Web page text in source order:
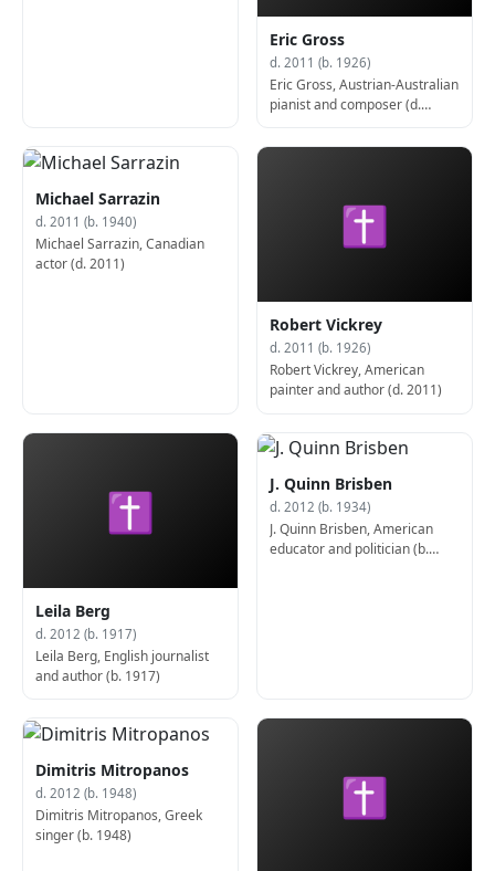
Eric Gross
d. 2011 (b. 1926)
Eric Gross, Austrian-Australian
pianist and composer (d.
Michael Sarrazin
d. 2011 (b. 1940)
Michael Sarrazin, Canadian
actor (d. 2011)
✝
Robert Vickrey
d. 2011 (b. 1926)
Robert Vickrey, American
painter and author (d. 2011)
✝
Leila Berg
d. 2012 (b. 1917)
Leila Berg, English journalist
and author (b. 1917)
J. Quinn Brisben
d. 2012 (b. 1934)
J. Quinn Brisben, American
educator and politician (b.
Dimitris Mitropanos
d. 2012 (b. 1948)
Dimitris Mitropanos, Greek
singer (b. 1948)
✝